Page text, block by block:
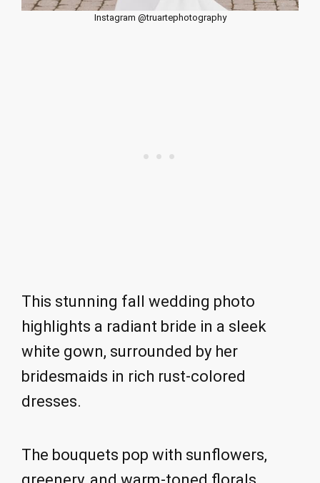
Instagram @truartephotography
This stunning fall wedding photo
highlights a radiant bride in a sleek
white gown, surrounded by her
bridesmaids in rich rust-colored
dresses.
The bouquets pop with sunflowers,